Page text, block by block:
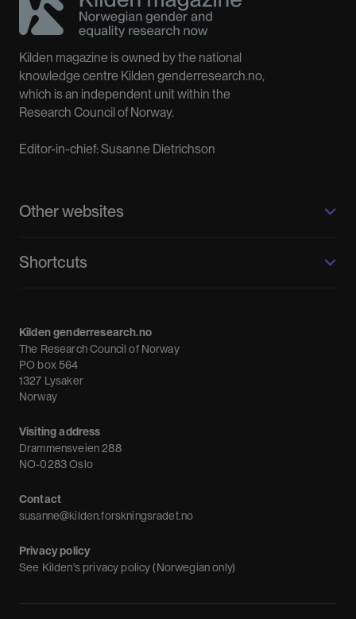
Kilden magazine is owned by the national
knowledge centre Kilden genderresearch.no,
which is an independent unit within the
Research Council of Norway.
Editor-in-chief: Susanne Dietrichson
Other websites
Shortcuts
Debate
News
Newsletter
Kilden genderresearch.no
The Research Council of Norway
PO box 564
1327 Lysaker
Norway
Visiting address
Drammensveien 288
NO-0283 Oslo
Contact
susanne@kilden.forskningsradet.no
Privacy policy
See Kilden's privacy policy (Norwegian only)